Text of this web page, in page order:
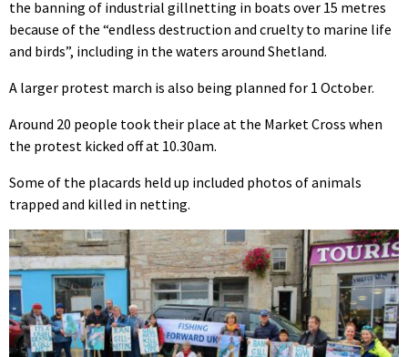
the banning of industrial gillnetting in boats over 15 metres
because of the “endless destruction and cruelty to marine life
and birds”, including in the waters around Shetland.
A larger protest march is also being planned for 1 October.
Around 20 people took their place at the Market Cross when
the protest kicked off at 10.30am.
Some of the placards held up included photos of animals
trapped and killed in netting.